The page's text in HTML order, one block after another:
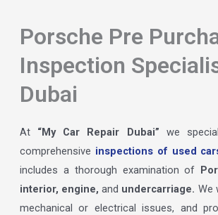
Porsche Pre
Inspection
Dubai
At “My Car Repair Dubai” we
comprehensive inspections of used
includes a thorough examination of
interior, engine, and undercarriage. We
mechanical or electrical issues, and